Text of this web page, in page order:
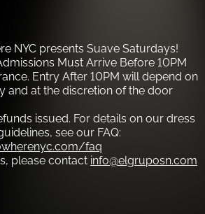
NYC presents Suave Saturdays!
Must Arrive Before 10PM
Entry After 10PM will depend on
and at the discretion of the door
issued. For details on our dress
see our FAQ:
faq
please contact info@elgruposn.com